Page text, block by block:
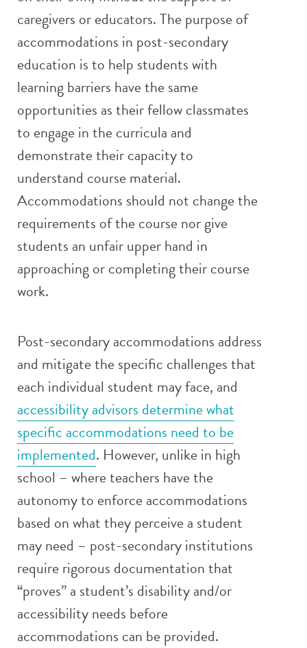
caregivers or educators. The purpose of
accommodations in post-secondary
education is to help students with
learning barriers have the same
opportunities as their fellow classmates
to engage in the curricula and
demonstrate their capacity to
understand course material.
Accommodations should not change the
requirements of the course nor give
students an unfair upper hand in
approaching or completing their course
work.
Post-secondary accommodations address
and mitigate the specific challenges that
each individual student may face, and
accessibility advisors determine what
specific accommodations need to be
implemented. However, unlike in high
school – where teachers have the
autonomy to enforce accommodations
based on what they perceive a student
may need – post-secondary institutions
require rigorous documentation that
“proves” a student’s disability and/or
accessibility needs before
accommodations can be provided.